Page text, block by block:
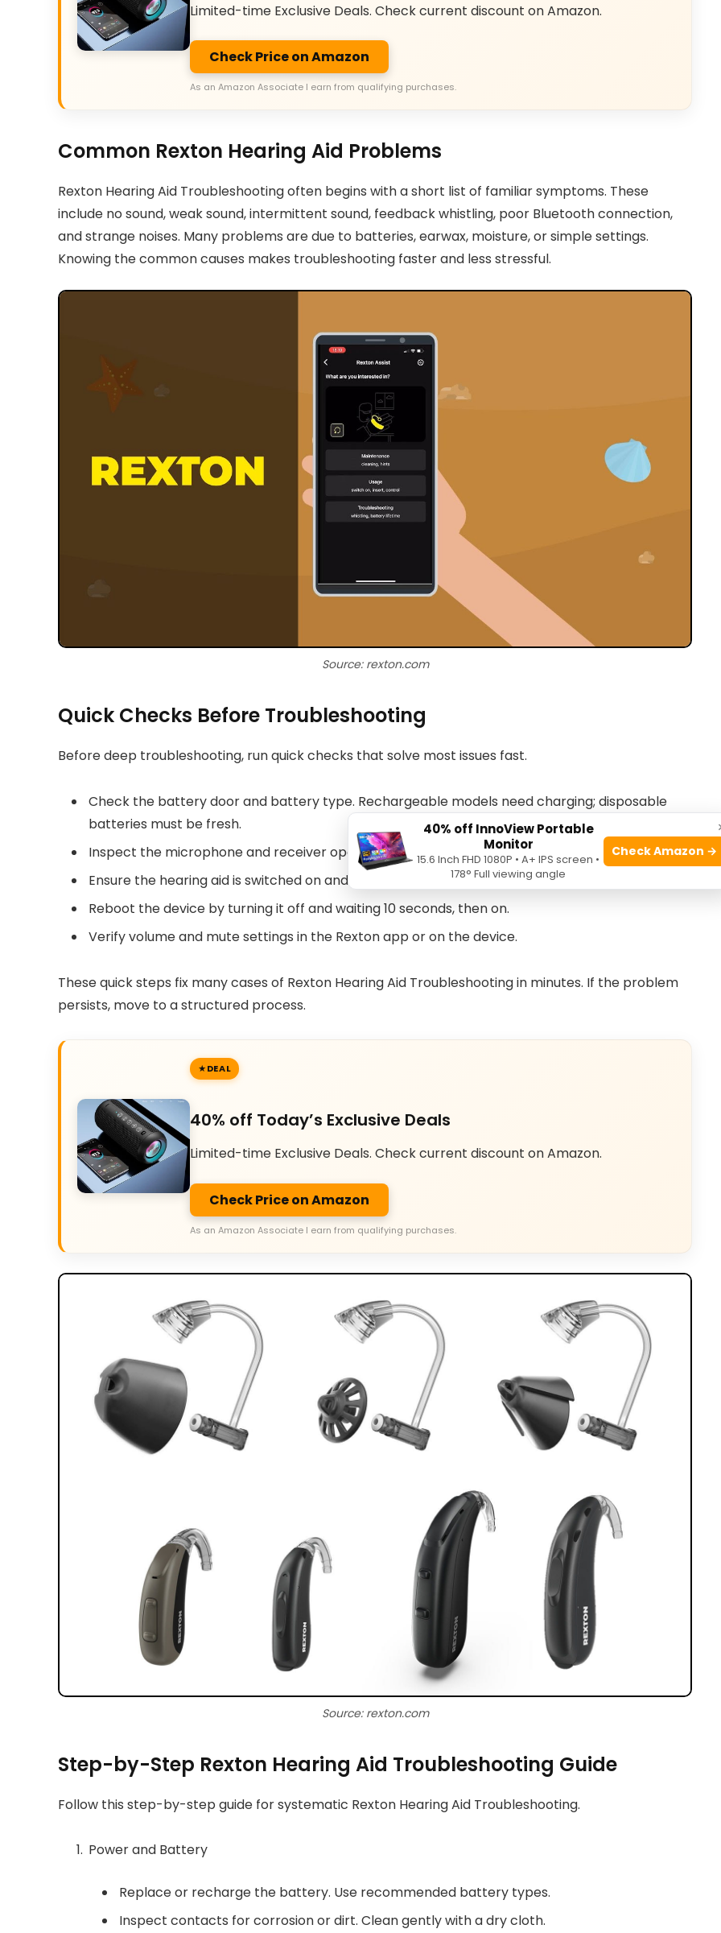
Limited-time Exclusive Deals. Check current discount on Amazon.
Check Price on Amazon
As an Amazon Associate I earn from qualifying purchases.
Common Rexton Hearing Aid Problems
Rexton Hearing Aid Troubleshooting often begins with a short list of familiar symptoms. These
include no sound, weak sound, intermittent sound, feedback whistling, poor Bluetooth connection,
and strange noises. Many problems are due to batteries, earwax, moisture, or simple settings.
Knowing the common causes makes troubleshooting faster and less stressful.
Source: rexton.com
Quick Checks Before Troubleshooting
Before deep troubleshooting, run quick checks that solve most issues fast.
Check the battery door and battery type. Rechargeable models need charging; disposable
batteries must be fresh.
Inspect the microphone and receiver openings for earwax or debris.
Ensure the hearing aid is switched on and the program setting is correct.
Reboot the device by turning it off and waiting 10 seconds, then on.
Verify volume and mute settings in the Rexton app or on the device.
These quick steps fix many cases of Rexton Hearing Aid Troubleshooting in minutes. If the problem
persists, move to a structured process.
DEAL
40% off Today’s Exclusive Deals
Limited-time Exclusive Deals. Check current discount on Amazon.
Check Price on Amazon
As an Amazon Associate I earn from qualifying purchases.
Source: rexton.com
Step-by-Step Rexton Hearing Aid Troubleshooting Guide
Follow this step-by-step guide for systematic Rexton Hearing Aid Troubleshooting.
Power and Battery
Replace or recharge the battery. Use recommended battery types.
Inspect contacts for corrosion or dirt. Clean gently with a dry cloth.
40% off InnoView Portable
Monitor
15.6 Inch FHD 1080P • A+ IPS screen •
178° Full viewing angle
Check Amazon →